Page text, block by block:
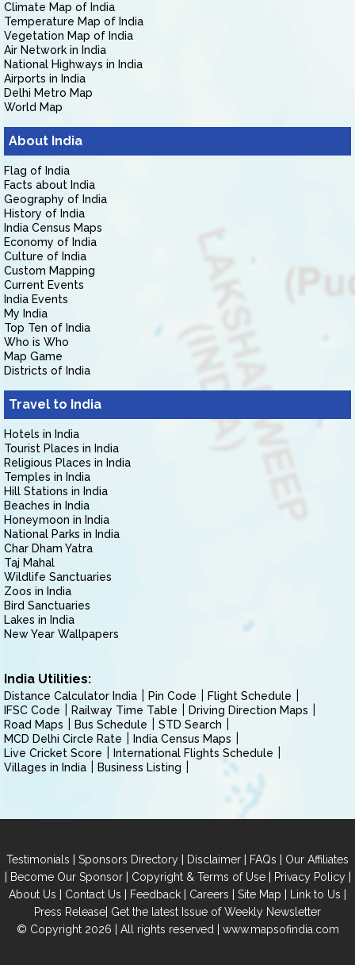
Climate Map of India
Temperature Map of India
Vegetation Map of India
Air Network in India
National Highways in India
Airports in India
Delhi Metro Map
World Map
About India
Flag of India
Facts about India
Geography of India
History of India
India Census Maps
Economy of India
Culture of India
Custom Mapping
Current Events
India Events
My India
Top Ten of India
Who is Who
Map Game
Districts of India
Travel to India
Hotels in India
Tourist Places in India
Religious Places in India
Temples in India
Hill Stations in India
Beaches in India
Honeymoon in India
National Parks in India
Char Dham Yatra
Taj Mahal
Wildlife Sanctuaries
Zoos in India
Bird Sanctuaries
Lakes in India
New Year Wallpapers
India Utilities:
Distance Calculator India Pin Code
Flight Schedule
IFSC Code
Railway Time Table
Driving Direction Maps
Road Maps
Bus Schedule
STD Search
MCD Delhi Circle Rate
India Census Maps
Live Cricket Score
International Flights Schedule
Villages in India
Business Listing
Testimonials | Sponsors Directory | Disclaimer | FAQs | Our Affiliates
| Become Our Sponsor| Copyright & Terms of Use| Privacy Policy|
About Us | Contact Us | Feedback | Careers | Site Map | Link to Us |
Press Release| Get the latest Issue of Weekly Newsletter
© Copyright 2026 | All rights reserved | www.mapsofindia.com